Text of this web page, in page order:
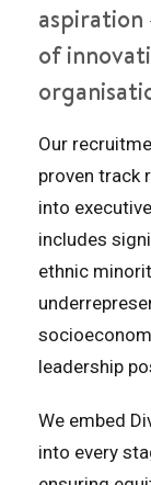
aspiration
of
Our
proven track
into
includes
ethnic
leadership
We embed
into every